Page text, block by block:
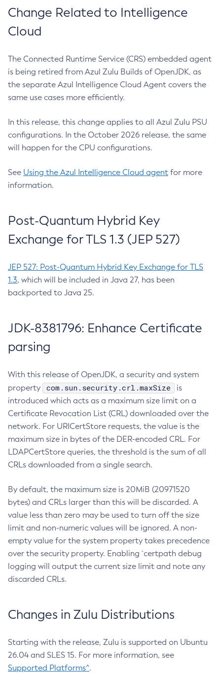
Change Related to Intelligence
Cloud
The Connected Runtime Service (CRS) embedded agent
is being retired from Azul Zulu Builds of OpenJDK, as
the separate Azul Intelligence Cloud Agent covers the
same use cases more efficiently.
In this release, this change applies to all Azul Zulu PSU
configurations. In the October 2026 release, the same
will happen for the CPU configurations.
See Using the Azul Intelligence Cloud agent for more
information.
Post-Quantum Hybrid Key
Exchange for TLS 1.3 (JEP 527)
JEP 527: Post-Quantum Hybrid Key Exchange for TLS
1.3, which will be included in Java 27, has been
backported to Java 25.
JDK-8381796: Enhance Certificate
parsing
With this release of OpenJDK, a security and system
property
com.sun.security.crl.maxSize
is
introduced which acts as a maximum size limit on a
Certificate Revocation List (CRL) downloaded over the
network. For URICertStore requests, the value is the
maximum size in bytes of the DER-encoded CRL. For
LDAPCertStore queries, the threshold is the sum of all
CRLs downloaded from a single search.
By default, the maximum size is 20MiB (20971520
bytes) and CRLs larger than this will be discarded. A
value less than zero may be used to turn off the size
limit and non-numeric values will be ignored. A non-
empty value for the system property takes precedence
over the security property. Enabling `certpath debug
logging will output the current size limit and note any
discarded CRLs.
Changes in Zulu Distributions
Starting with the release, Zulu is supported on Ubuntu
26.04 and SLES 15. For more information, see
Supported Platforms^.